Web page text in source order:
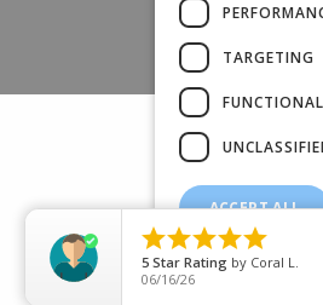
(+44) 01245
88 BROOMFIELD ROAD,
TARGETING
ACCEPT ALL

5 Star Rating by Coral L.
06/16/26